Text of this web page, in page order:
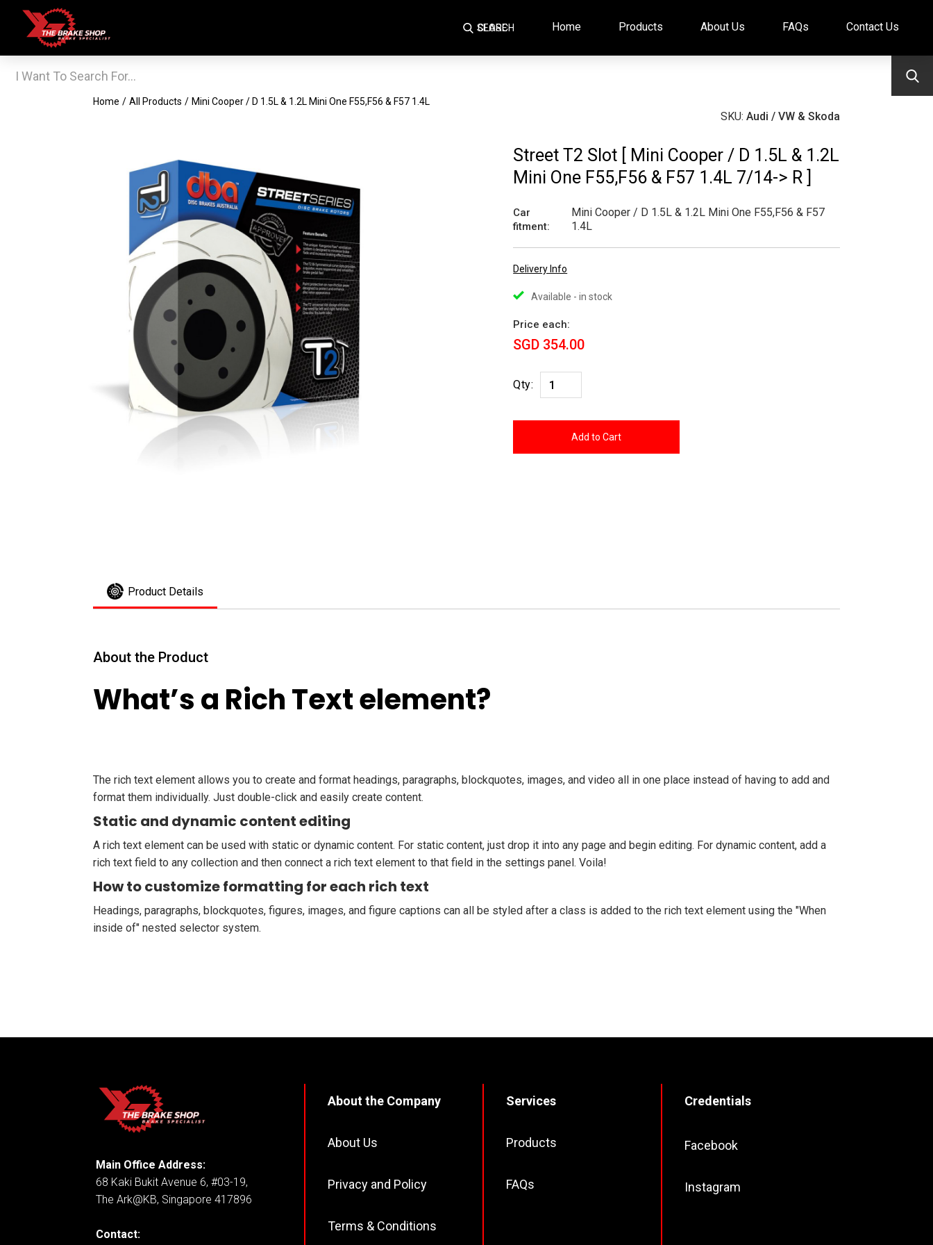
SEARCH
CLOSE Home Products About Us FAQs Contact Us
Home / All Products / Mini Cooper / D 1.5L & 1.2L Mini One F55,F56 & F57 1.4L
SKU: Audi / VW & Skoda
Street T2 Slot [ Mini Cooper / D 1.5L & 1.2L
Mini One F55,F56 & F57 1.4L 7/14-> R ]
Car
fitment:
Mini Cooper / D 1.5L & 1.2L Mini One F55,F56 & F57
1.4L
Delivery Info
Available - in stock
Price each:
SGD 354.00
Qty:
Product Details
About the Product
What’s a Rich Text element?
The rich text element allows you to create and format headings, paragraphs, blockquotes, images, and video all in one place instead of having to add and
format them individually. Just double-click and easily create content.
Static and dynamic content editing
A rich text element can be used with static or dynamic content. For static content, just drop it into any page and begin editing. For dynamic content, add a
rich text field to any collection and then connect a rich text element to that field in the settings panel. Voila!
How to customize formatting for each rich text
Headings, paragraphs, blockquotes, figures, images, and figure captions can all be styled after a class is added to the rich text element using the "When
inside of" nested selector system.
Main Office Address:
68 Kaki Bukit Avenue 6, #03-19,
The Ark@KB, Singapore 417896
Contact:
About the Company
About Us
Privacy and Policy
Terms & Conditions
Services
Products
FAQs
Credentials
Facebook
Instagram